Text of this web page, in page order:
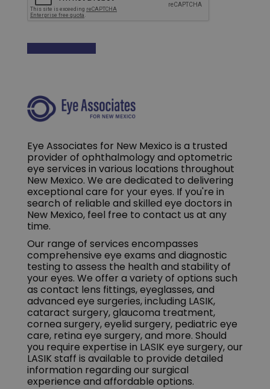
Eye Associates for New Mexico is a trusted
provider of ophthalmology and optometric
eye services in various locations throughout
New Mexico. We are dedicated to delivering
exceptional care for your eyes. If you're in
search of reliable and skilled eye doctors in
New Mexico, feel free to contact us at any
time.
Our range of services encompasses
comprehensive eye exams and diagnostic
testing to assess the health and stability of
your eyes. We offer a variety of options such
as contact lens fittings, eyeglasses, and
advanced eye surgeries, including LASIK,
cataract surgery, glaucoma treatment,
cornea surgery, eyelid surgery, pediatric eye
care, retina eye surgery, and more. Should
you require expertise in LASIK eye surgery, our
LASIK staff is available to provide detailed
information regarding our surgical
experience and affordable options.